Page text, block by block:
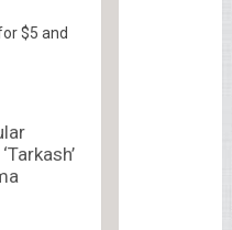
$5 and